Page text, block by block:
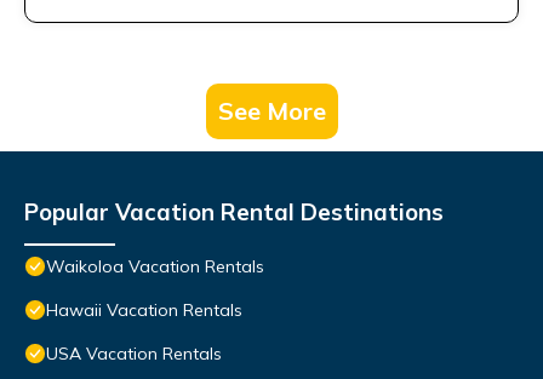
See More
Popular Vacation Rental Destinations
Waikoloa Vacation Rentals
Hawaii Vacation Rentals
USA Vacation Rentals